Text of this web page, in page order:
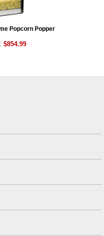
Popcorn Popper
$854.99